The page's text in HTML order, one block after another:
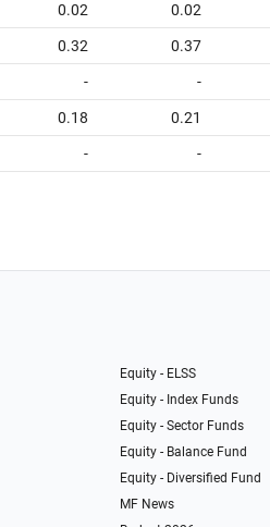
0.02 0.02
0.32 0.37
- -
0.18 0.21
- -
Equity - ELSS
Equity - Index Funds
Equity - Sector Funds
Equity - Balance Fund
Equity - Diversified Fund
MF News